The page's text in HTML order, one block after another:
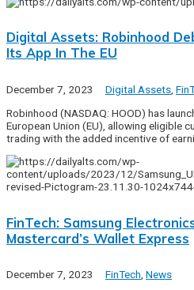
Digital Assets: Robinhood
Its App In The EU
December 7, 2023 Digital Assets
Robinhood (NASDAQ: HOOD) has
European Union (EU), allowing eligible
trading with the added incentive of
FinTech: Samsung
Mastercard’s Wallet Express
December 7, 2023 FinTech News